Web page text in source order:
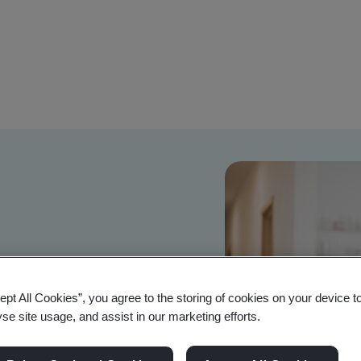
and RED
All Cookies”, you agree to the storing of cookies on your device
site usage, and assist in our marketing efforts.